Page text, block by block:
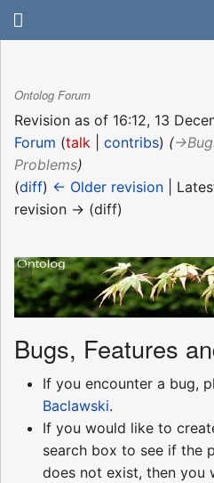
Ontolog Forum
Revision as of 16:12, 13
Forum (talk contribs) (
Problems)
(diff) ← Older revision |
revision → (diff)
Bugs, Features
If you encounter a bug,
Baclawski.
If you would like to
search box to see if the
does not exist, then you